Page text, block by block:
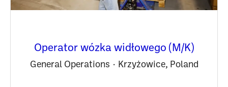
Operator wózka widłowego (M/K)
General Operations · Krzyżowice, Poland